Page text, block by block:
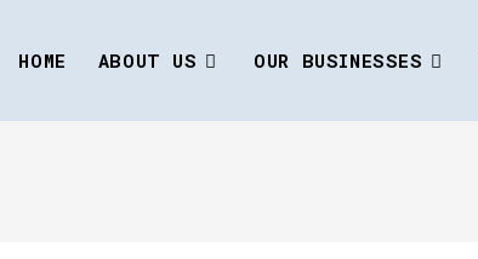
HOME ABOUT US OUR BUSINESSES